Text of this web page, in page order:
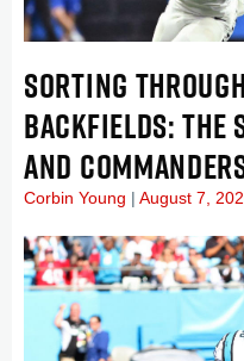
SORTING
BACKFIELDS: THE
AND
Corbin Young August 7,